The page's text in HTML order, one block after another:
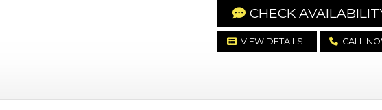
CHECK
VIEW DETAILS CALL